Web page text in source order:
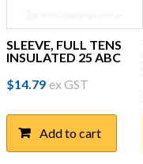
SLEEVE, FULL TENS
INSULATED 25 ABC
$14.79 ex GST
Add to cart